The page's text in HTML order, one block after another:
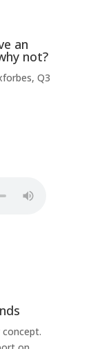
an
not?
, Q3